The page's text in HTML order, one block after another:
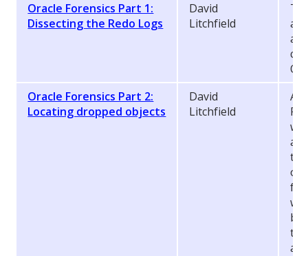
Oracle Forensics Part 1:
Dissecting the Redo Logs
David
Litchfield
a
a
Oracle Forensics Part 2:
Locating dropped objects
David
Litchfield
As
of
at